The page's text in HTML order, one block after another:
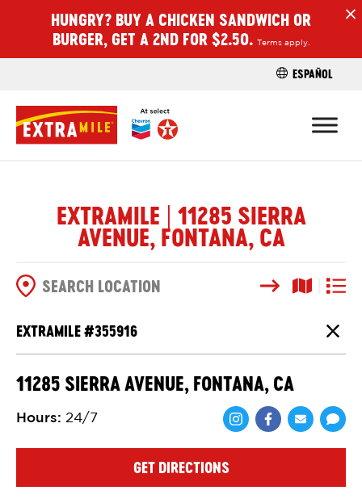
FIND A
HUNGRY? BUY A CHICKEN SANDWICH OR
BURGER, GET A 2ND FOR $2.50.
Terms apply.
ESPAÑOL
EXTRAMILE | 11285 SIERRA
AVENUE, FONTANA, CA
SearchMap View
List
SEARCH OPTIONS
EXTRAMILE #355916
11285 SIERRA AVENUE, FONTANA, CA
Hours: 24/7
Share viaShare via
GET DIRECTIONS